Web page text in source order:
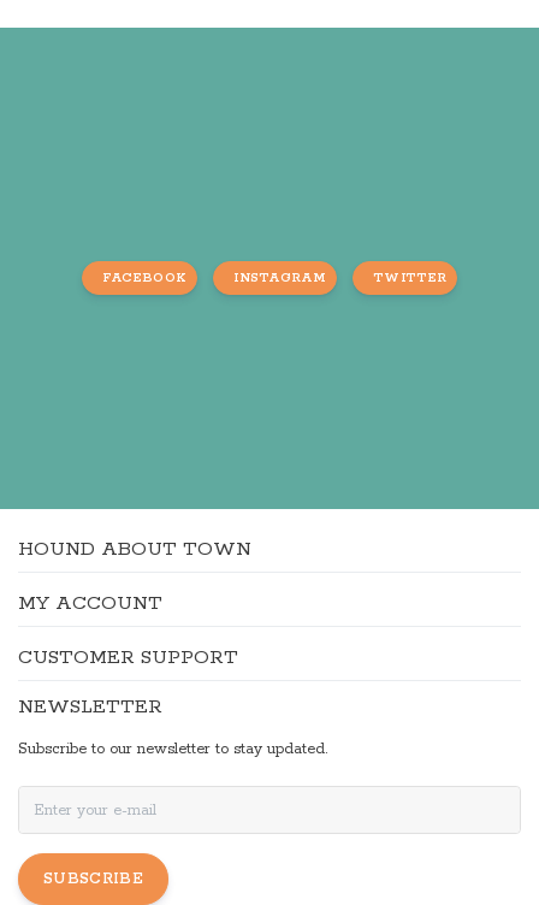
FACEBOOK INSTAGRAM TWITTER
HOUND ABOUT TOWN
MY ACCOUNT
CUSTOMER SUPPORT
NEWSLETTER
Subscribe to our newsletter to stay updated.
SUBSCRIBE